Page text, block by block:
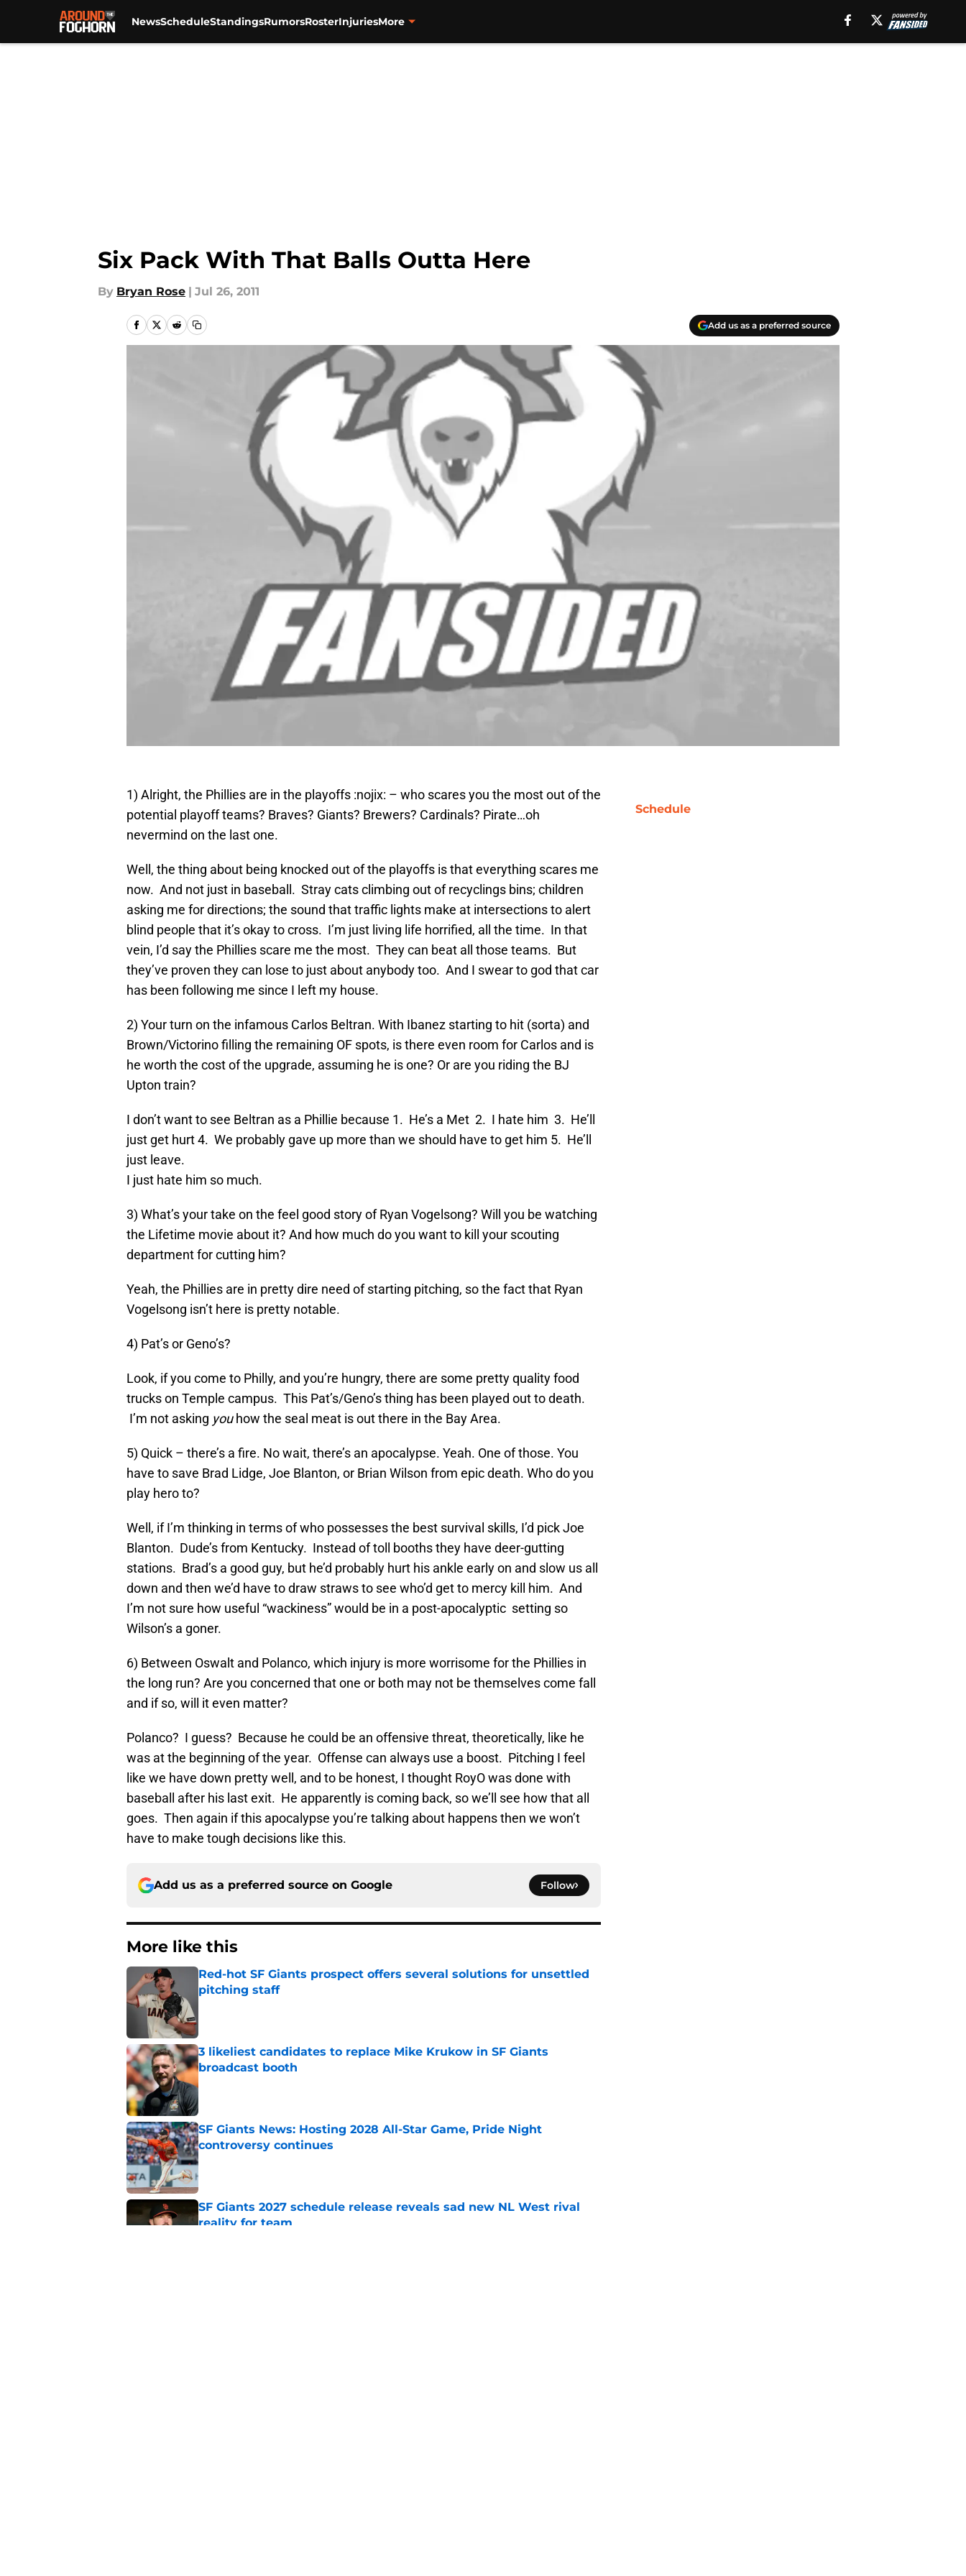
NewsScheduleStandingsRumorsRosterInjuriesMore
Six Pack With That Balls Outta Here
By Bryan Rose | Jul 26, 2011
Add us as a preferred source
1) Alright, the Phillies are in the playoffs :nojix: – who scares you the most out of the
potential playoff teams? Braves? Giants? Brewers? Cardinals? Pirate…oh
nevermind on the last one.
Well, the thing about being knocked out of the playoffs is that everything scares me
now. And not just in baseball. Stray cats climbing out of recyclings bins; children
asking me for directions; the sound that traffic lights make at intersections to alert
blind people that it’s okay to cross. I’m just living life horrified, all the time. In that
vein, I’d say the Phillies scare me the most. They can beat all those teams. But
they’ve proven they can lose to just about anybody too. And I swear to god that car
has been following me since I left my house.
2) Your turn on the infamous Carlos Beltran. With Ibanez starting to hit (sorta) and
Brown/Victorino filling the remaining OF spots, is there even room for Carlos and is
he worth the cost of the upgrade, assuming he is one? Or are you riding the BJ
Upton train?
I don’t want to see Beltran as a Phillie because 1. He’s a Met 2. I hate him 3. He’ll
just get hurt 4. We probably gave up more than we should have to get him 5. He’ll
just leave.
I just hate him so much.
3) What’s your take on the feel good story of Ryan Vogelsong? Will you be watching
the Lifetime movie about it? And how much do you want to kill your scouting
department for cutting him?
Yeah, the Phillies are in pretty dire need of starting pitching, so the fact that Ryan
Vogelsong isn’t here is pretty notable.
4) Pat’s or Geno’s?
Look, if you come to Philly, and you’re hungry, there are some pretty quality food
trucks on Temple campus. This Pat’s/Geno’s thing has been played out to death.
I’m not asking youhow the seal meat is out there in the Bay Area.
5) Quick – there’s a fire. No wait, there’s an apocalypse. Yeah. One of those. You
have to save Brad Lidge, Joe Blanton, or Brian Wilson from epic death. Who do you
play hero to?
Well, if I’m thinking in terms of who possesses the best survival skills, I’d pick Joe
Blanton. Dude’s from Kentucky. Instead of toll booths they have deer-gutting
stations. Brad’s a good guy, but he’d probably hurt his ankle early on and slow us all
down and then we’d have to draw straws to see who’d get to mercy kill him. And
I’m not sure how useful “wackiness” would be in a post-apocalyptic setting so
Wilson’s a goner.
6) Between Oswalt and Polanco, which injury is more worrisome for the Phillies in
the long run? Are you concerned that one or both may not be themselves come fall
and if so, will it even matter?
Polanco? I guess? Because he could be an offensive threat, theoretically, like he
was at the beginning of the year. Offense can always use a boost. Pitching I feel
like we have down pretty well, and to be honest, I thought RoyO was done with
baseball after his last exit. He apparently is coming back, so we’ll see how that all
goes. Then again if this apocalypse you’re talking about happens then we won’t
have to make tough decisions like this.
Add us as a preferred source on Google Follow
More like this
Red-hot SF Giants prospect offers several solutions for unsettled
pitching staff
3 likeliest candidates to replace Mike Krukow in SF Giants
broadcast booth
Published by on Invalid Date
SF Giants News: Hosting 2028 All-Star Game, Pride Night
controversy continues
Published by on Invalid Date
SF Giants 2027 schedule release reveals sad new NL West rival
reality for team
Schedule